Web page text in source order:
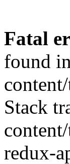
Fatal
found
Stack
redux-